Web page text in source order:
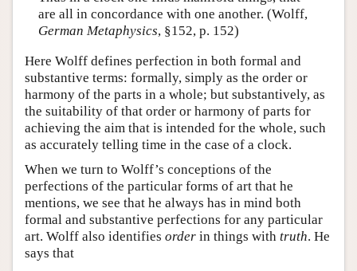
are all in concordance with one another. (Wolff,
German Metaphysics, §152, p. 152)
Here Wolff defines perfection in both formal and
substantive terms: formally, simply as the order or
harmony of the parts in a whole; but substantively, as
the suitability of that order or harmony of parts for
achieving the aim that is intended for the whole, such
as accurately telling time in the case of a clock.
When we turn to Wolff’s conceptions of the
perfections of the particular forms of art that he
mentions, we see that he always has in mind both
formal and substantive perfections for any particular
art. Wolff also identifies order in things with truth. He
says that